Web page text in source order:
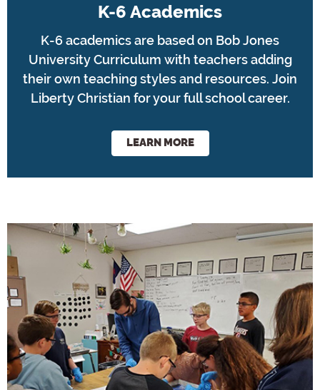
K-6 Academics
K-6 academics are based on Bob Jones
University Curriculum with teachers adding
their own teaching styles and resources. Join
Liberty Christian for your full school career.
LEARN MORE